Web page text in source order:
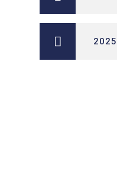
2025